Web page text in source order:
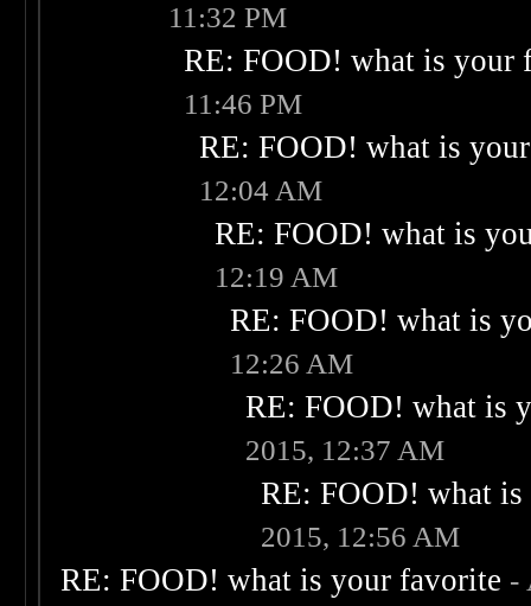
11:32 PM
RE: FOOD! what is your
11:46 PM
RE: FOOD! what is
12:04 AM
RE: FOOD! what is
12:19 AM
RE: FOOD! what is
12:26 AM
RE: FOOD! what is
2015, 12:37 AM
RE: FOOD! what
2015, 12:56 AM
RE: FOOD! what is your favorite -